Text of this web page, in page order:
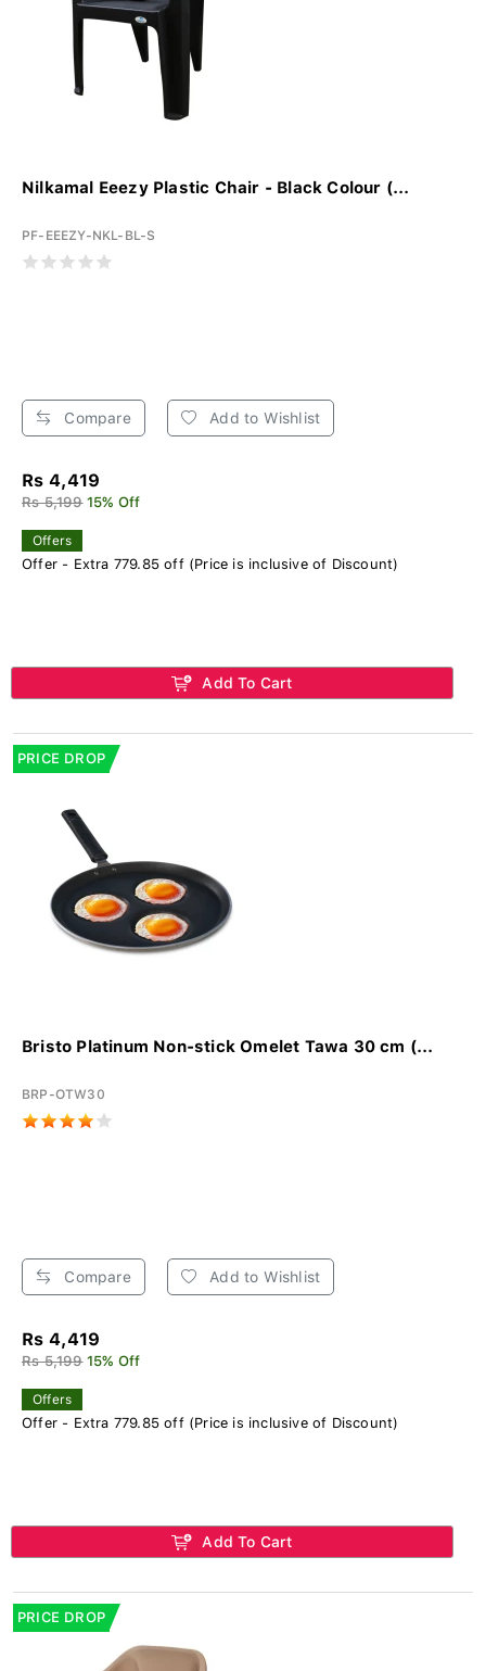
Nilkamal Eeezy Plastic Chair - Black Colour (...
PF-EEEZY-NKL-BL-S
Compare Add to Wishlist
Rs 4,419
Rs 5,199 15% Off
Offers
Offer - Extra 779.85 off (Price is inclusive of Discount)
Add To Cart
PRICE DROP
Bristo Platinum Non-stick Omelet Tawa 30 cm (...
BRP-OTW30
Compare Add to Wishlist
Rs 4,419
Rs 5,199 15% Off
Offers
Offer - Extra 779.85 off (Price is inclusive of Discount)
Add To Cart
PRICE DROP